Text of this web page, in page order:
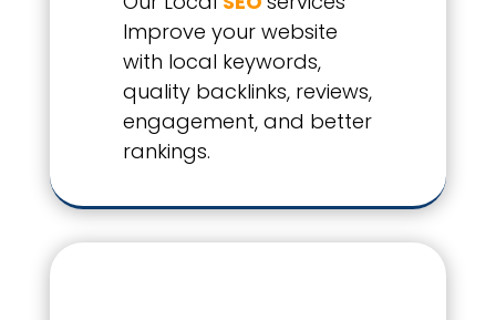
Improve your website
with local keywords,
quality backlinks, reviews,
engagement, and better
rankings.